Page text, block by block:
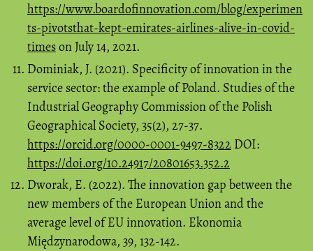
https://www.boardofinnovation.com/blog/experimen
ts-pivotsthat-kept-emirates-airlines-alive-in-covid-
timeson July 14, 2021.
Dominiak, J. (2021). Specificity of innovation in the
service sector: the example of Poland. Studies of the
Industrial Geography Commission of the Polish
Geographical Society, 35(2), 27-37.
https://orcid.org/0000-0001-9497-8322 DOI:
https://doi.org/10.24917/20801653.352.2
Dworak, E. (2022). The innovation gap between the
new members of the European Union and the
average level of EU innovation. Ekonomia
Międzynarodowa, 39, 132-142.